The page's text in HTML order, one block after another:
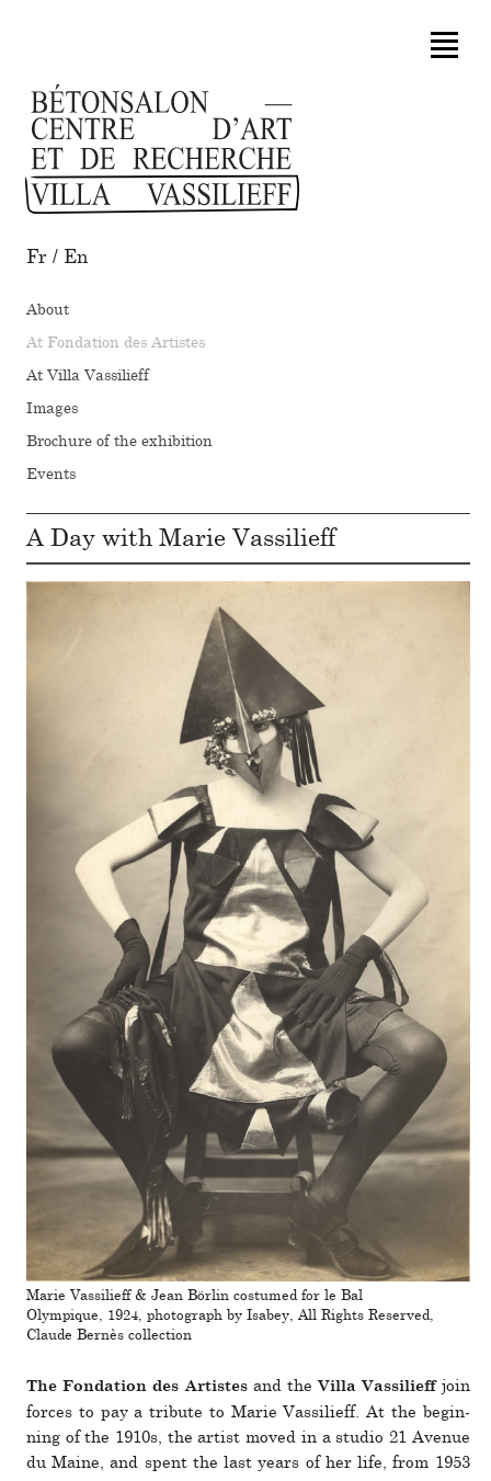
Fr / En
About
At Fondation des Artistes
At Villa Vassilieff
Images
Brochure of the exhibition
Events
A Day with Marie Vassilieff
Marie Vassilieff & Jean Börlin costumed for le Bal
Olympique, 1924, photograph by Isabey, All Rights Reserved,
Claude Bernès collection
The Fondation des Artistesand theVilla Vassilieffjoin
forces to pay a tribute to Marie Vassilieff. At the begin­
ning of the 1910s, the artist moved in a studio 21 Avenue
du Maine, and spent the last years of her life, from 1953